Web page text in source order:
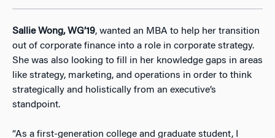
Sallie Wong, WG’19, wanted an MBA to help her transition
out of corporate finance into a role in corporate strategy.
She was also looking to fill in her knowledge gaps in areas
like strategy, marketing, and operations in order to think
strategically and holistically from an executive’s
standpoint.
“As a first-generation college and graduate student, I